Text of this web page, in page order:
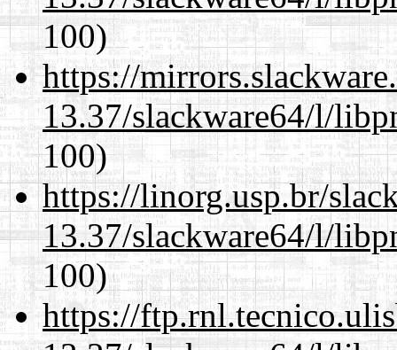
100)
https://
13.37/slackware64/l/
100)
https://linorg.usp.br/
13.37/slackware64/l/
100)
https://